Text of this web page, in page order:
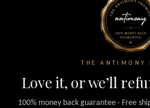
THE ANTIMONY
Love it, or we’ll
100% money back guarantee · Free